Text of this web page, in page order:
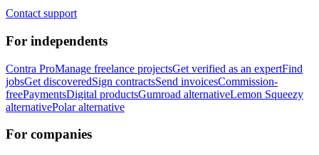
Contact support
For independents
Contra ProManage freelance projectsGet verified as an expertFind
jobsGet discoveredSign contractsSend invoicesCommission-
freePaymentsDigital productsGumroad alternativeLemon Squeezy
alternativePolar alternative
For companies